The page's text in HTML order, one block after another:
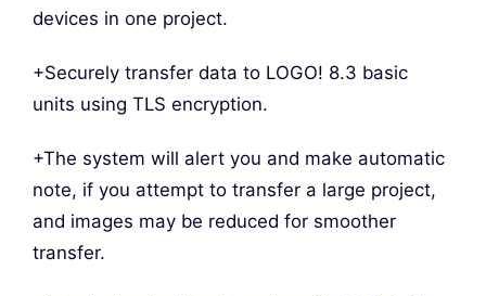
devices in one project.
+Securely transfer data to LOGO! 8.3 basic
units using TLS encryption.
+The system will alert you and make automatic
note, if you attempt to transfer a large project,
and images may be reduced for smoother
transfer.